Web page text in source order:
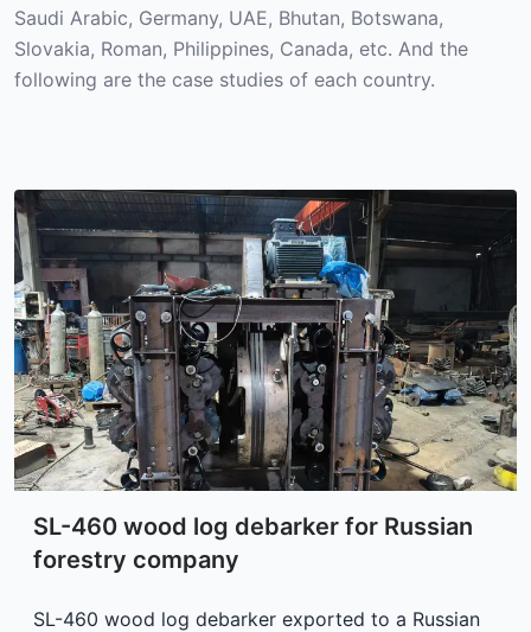
Saudi Arabic, Germany, UAE, Bhutan, Botswana,
Slovakia, Roman, Philippines, Canada, etc. And the
following are the case studies of each country.
SL-460 wood log debarker for Russian
forestry company
SL-460 wood log debarker exported to a Russian